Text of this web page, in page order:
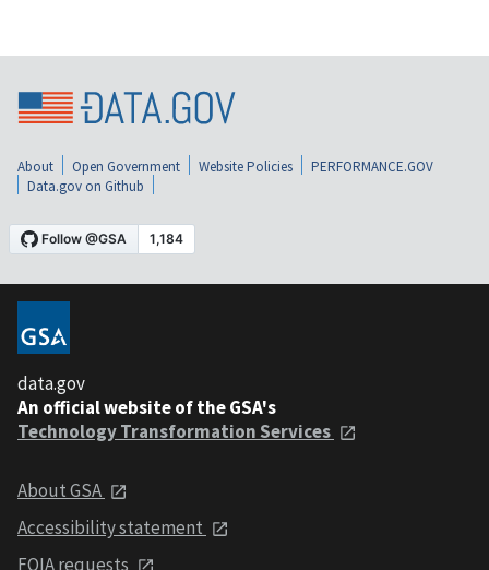
About Open Government Website Policies
PERFORMANCE.GOV
Data.gov on Github
data.gov
An official website of the GSA's
Technology Transformation Services
About GSA
Accessibility statement
FOIA requests